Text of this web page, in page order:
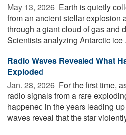
May 13, 2026  Earth is quietly
from an ancient stellar explosion
through a giant cloud of gas and
Scientists analyzing Antarctic ice
Radio Waves Revealed What
Exploded
Jan. 28, 2026  For the first time,
radio signals from a rare
happened in the years leading
waves reveal that the star